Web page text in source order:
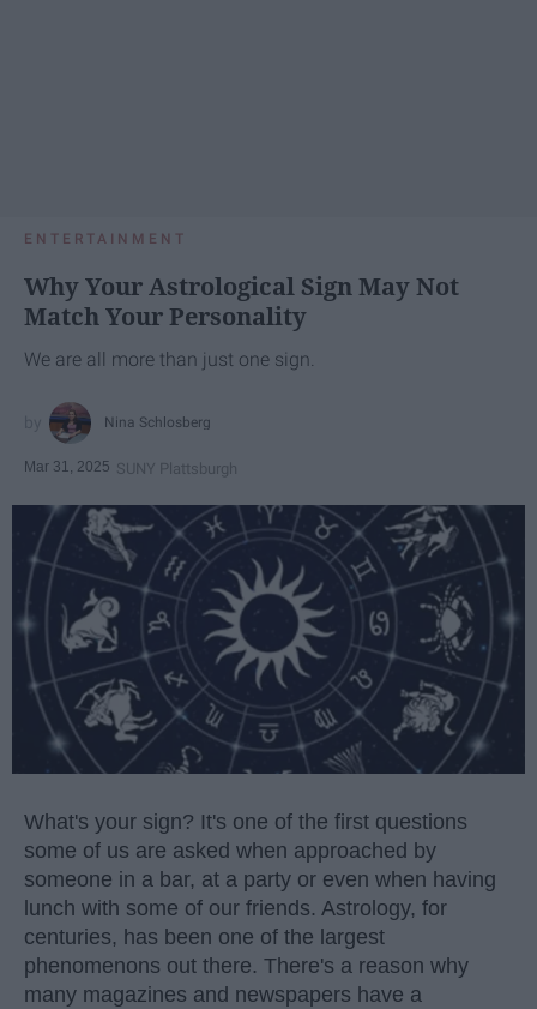
ENTERTAINMENT
Why Your Astrological Sign May Not
Match Your Personality
We are all more than just one sign.
Nina Schlosberg
Mar 31, 2025 SUNY Plattsburgh
What's your sign? It's one of the first questions
some of us are asked when approached by
someone in a bar, at a party or even when having
lunch with some of our friends. Astrology, for
centuries, has been one of the largest
phenomenons out there. There's a reason why
many magazines and newspapers have a